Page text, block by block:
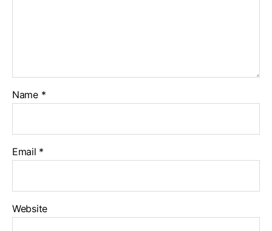
Name *
Email *
Website